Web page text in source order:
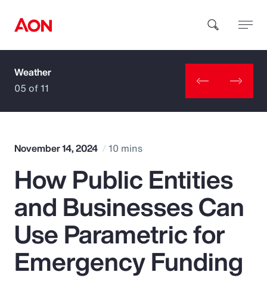
How can we help you?
Popular Searches
Insurance
Benefits
Pay Transparency
Weather
05 of 11
November 14, 2024 10 mins
How Public Entities
and Businesses Can
Use Parametric for
Emergency Funding